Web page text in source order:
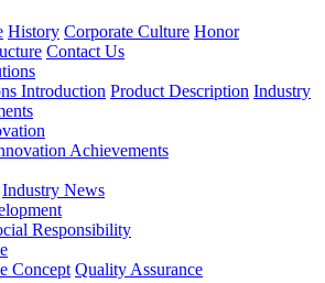
History Corporate Culture Honor
Contact Us
Introduction Product Description Industry
Achievements
Industry News
Responsibility
Concept Quality Assurance